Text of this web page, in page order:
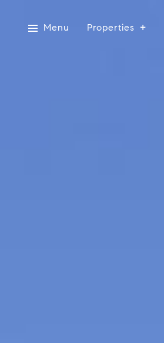
Menu Properties